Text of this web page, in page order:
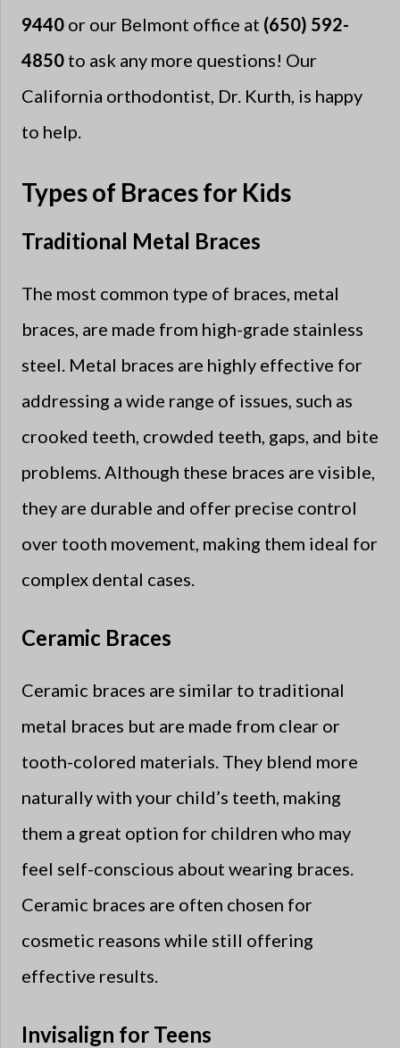
9440 or our Belmont office at (650) 592-
4850 to ask any more questions! Our
California orthodontist, Dr. Kurth, is happy
to help.
Types of Braces for Kids
Traditional Metal Braces
The most common type of braces, metal
braces, are made from high-grade stainless
steel. Metal braces are highly effective for
addressing a wide range of issues, such as
crooked teeth, crowded teeth, gaps, and bite
problems. Although these braces are visible,
they are durable and offer precise control
over tooth movement, making them ideal for
complex dental cases.
Ceramic Braces
Ceramic braces are similar to traditional
metal braces but are made from clear or
tooth-colored materials. They blend more
naturally with your child’s teeth, making
them a great option for children who may
feel self-conscious about wearing braces.
Ceramic braces are often chosen for
cosmetic reasons while still offering
effective results.
Invisalign for Teens